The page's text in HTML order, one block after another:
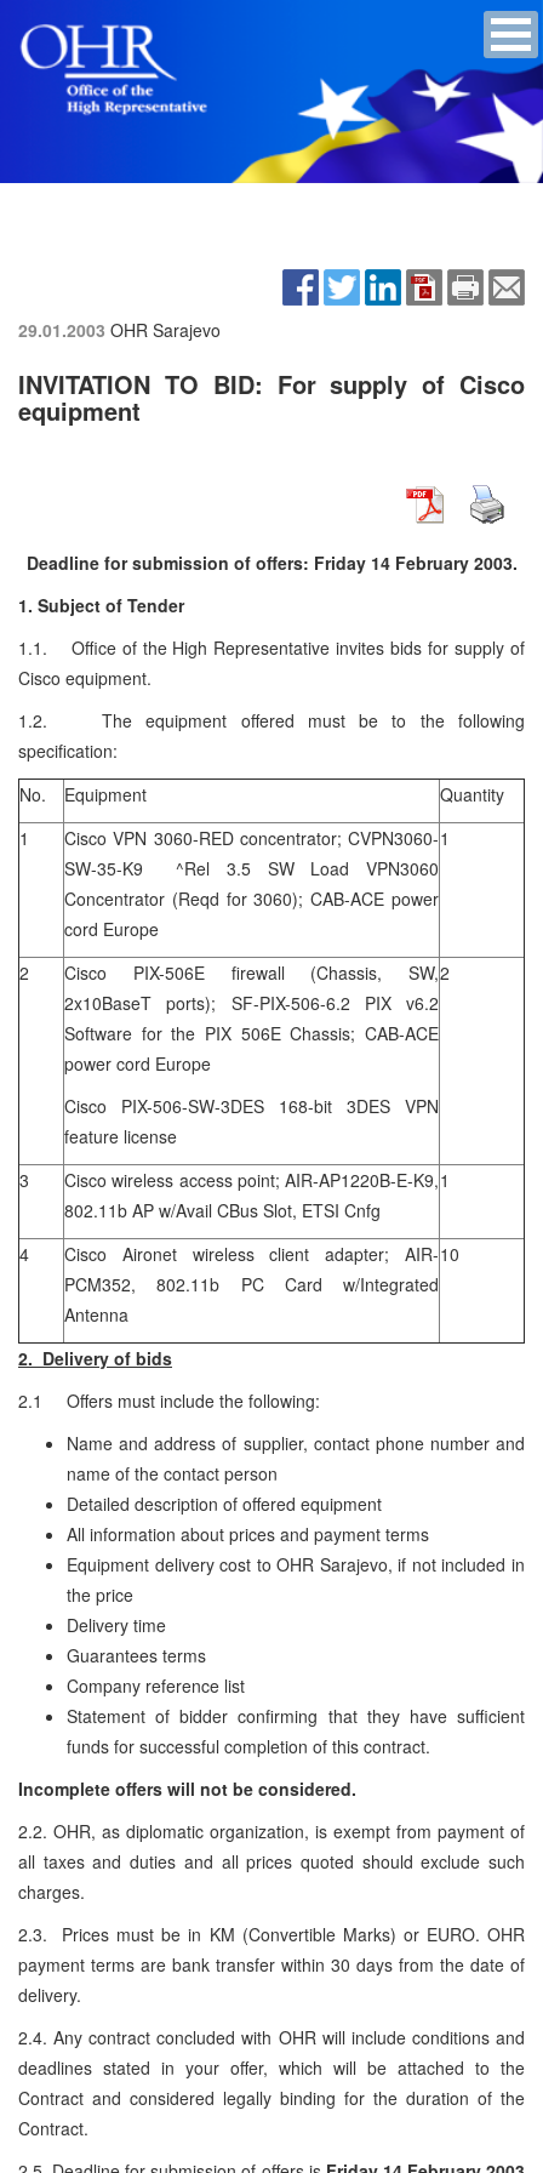
29.01.2003 OHR Sarajevo
INVITATION TO BID: For supply of Cisco
equipment
Deadline for submission of offers: Friday 14 February 2003.
1. Subject of Tender
1.1. Office of the High Representative invites bids for supply of
Cisco equipment.
1.2. The equipment offered must be to the following
specification:
No.
Equipment
Quantity
1
Cisco VPN 3060-RED concentrator; CVPN3060-
SW-35-K9 ^Rel 3.5 SW Load VPN3060
Concentrator (Reqd for 3060); CAB-ACE power
cord Europe
1
2
Cisco PIX-506E firewall (Chassis, SW,
2x10BaseT ports); SF-PIX-506-6.2 PIX v6.2
Software for the PIX 506E Chassis; CAB-ACE
power cord Europe
Cisco PIX-506-SW-3DES 168-bit 3DES VPN
feature license
2
3
Cisco wireless access point; AIR-AP1220B-E-K9,
802.11b AP w/Avail CBus Slot, ETSI Cnfg
1
4
Cisco Aironet wireless client adapter; AIR-
PCM352, 802.11b PC Card w/Integrated
Antenna
10
2. Delivery of bids
2.1 Offers must include the following:
Name and address of supplier, contact phone number and
name of the contact person
Detailed description of offered equipment
All information about prices and payment terms
Equipment delivery cost to OHR Sarajevo, if not included in
the price
Delivery time
Guarantees terms
Company reference list
Statement of bidder confirming that they have sufficient
funds for successful completion of this contract.
Incomplete offers will not be considered.
2.2. OHR, as diplomatic organization, is exempt from payment of
all taxes and duties and all prices quoted should exclude such
charges.
2.3. Prices must be in KM (Convertible Marks) or EURO. OHR
payment terms are bank transfer within 30 days from the date of
delivery.
2.4. Any contract concluded with OHR will include conditions and
deadlines stated in your offer, which will be attached to the
Contract and considered legally binding for the duration of the
Contract.